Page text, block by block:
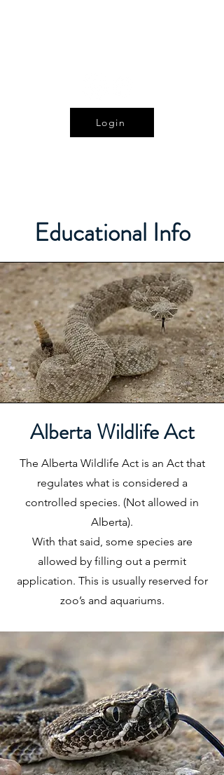
Login
Educational Info
Alberta Wildlife Act
The Alberta Wildlife Act is an Act that
regulates what is considered a
controlled species. (Not allowed in
Alberta).
With that said, some species are
allowed by filling out a permit
application. This is usually reserved for
zoo’s and aquariums.